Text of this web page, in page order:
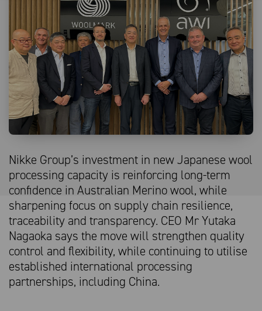
Nikke Group’s investment in new Japanese wool
processing capacity is reinforcing long-term
confidence in Australian Merino wool, while
sharpening focus on supply chain resilience,
traceability and transparency. CEO Mr Yutaka
Nagaoka says the move will strengthen quality
control and flexibility, while continuing to utilise
established international processing
partnerships, including China.